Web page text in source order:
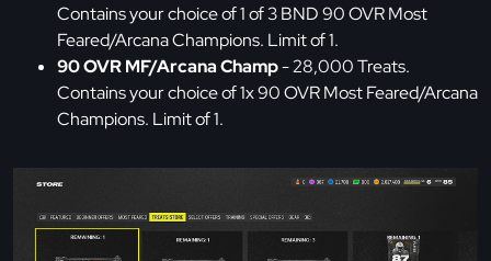
Contains your choice of 1 of 3 BND 90 OVR Most
Feared/Arcana Champions. Limit of 1.
90 OVR MF/Arcana Champ- 28,000 Treats.
Contains your choice of 1x 90 OVR Most Feared/Arcana
Champions. Limit of 1.